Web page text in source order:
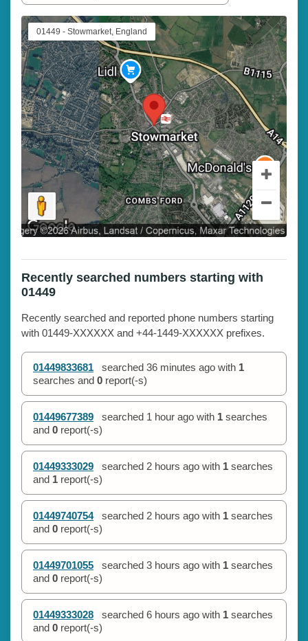
01449 - Stowmarket, England
Recently searched numbers starting with
01449
Recently searched and reported phone numbers starting
with 01449-XXXXXX and +44-1449-XXXXXX prefixes.
01449833681 searched 36 minutes ago with 1
searches and 0 report(-s)
01449677389 searched 1 hour ago with 1 searches
and 0 report(-s)
01449333029 searched 2 hours ago with 1 searches
and 1 report(-s)
01449740754 searched 2 hours ago with 1 searches
and 0 report(-s)
01449701055 searched 3 hours ago with 1 searches
and 0 report(-s)
01449333028 searched 6 hours ago with 1 searches
and 0 report(-s)